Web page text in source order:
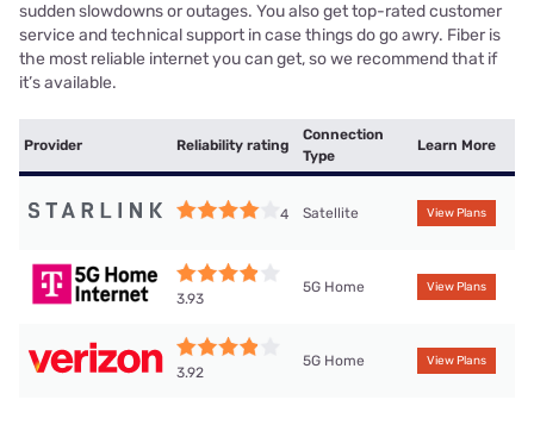
sudden slowdowns or outages. You also get top-rated customer
service and technical support in case things do go awry. Fiber is
the most reliable internet you can get, so we recommend that if
it’s available.
Provider Reliability rating
Connection
Type
Learn More
4 Satellite View Plans
3.93
5G Home View Plans
3.92
5G Home View Plans